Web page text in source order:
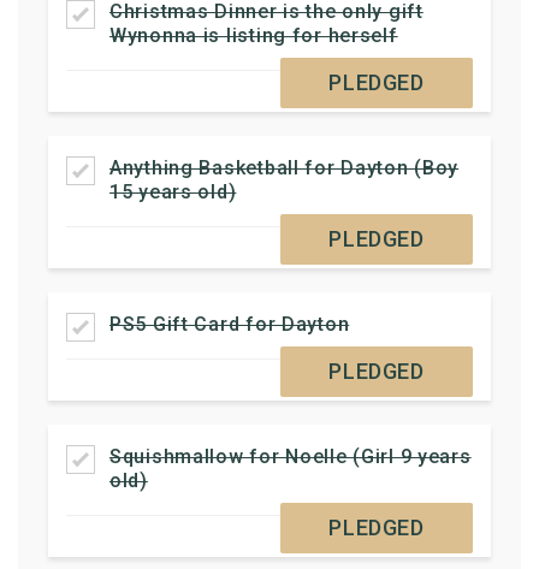
Christmas Dinner is the only gift
Wynonna is listing for herself
PLEDGED
Anything Basketball for Dayton (Boy
15 years old)
PLEDGED
PS5 Gift Card for Dayton
PLEDGED
Squishmallow for Noelle (Girl 9 years
old)
PLEDGED